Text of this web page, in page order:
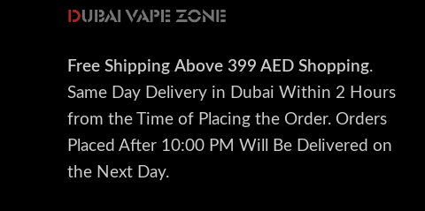
Free Shipping Above 399 AED Shopping.
Same Day Delivery in Dubai Within 2 Hours
from the Time of Placing the Order. Orders
Placed After 10:00 PM Will Be Delivered on
the Next Day.